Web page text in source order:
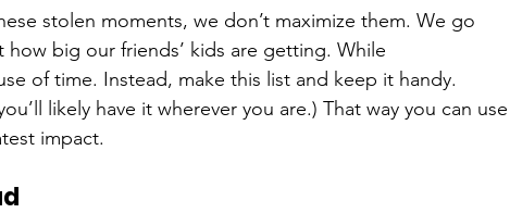
stolen moments, we don’t maximize them. We go
big our friends’ kids are getting. While
of time. Instead, make this list and keep it handy.
likely have it wherever you are.) That way you can use
impact.